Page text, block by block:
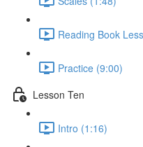
Reading Book
Practice (9:00)
Lesson Ten
Intro (1:16)